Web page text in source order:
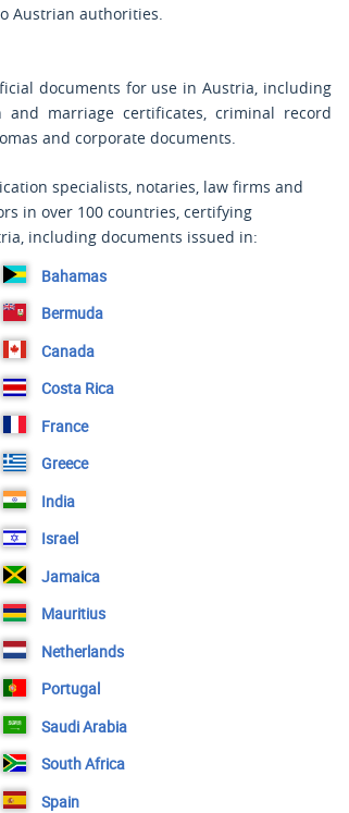
Austrian authorities.
documents for use in Austria, including
and marriage certificates, criminal record
and corporate documents.
specialists, notaries, law firms and
in over 100 countries, certifying
including documents issued in:
Bahamas
Bermuda
Canada
Costa Rica
France
Greece
India
Israel
Jamaica
Mauritius
Netherlands
Portugal
Saudi Arabia
South Africa
Spain